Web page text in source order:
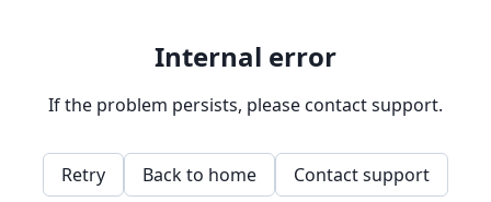
Internal error
If the problem persists, please contact support.
Retry Back to home Contact support